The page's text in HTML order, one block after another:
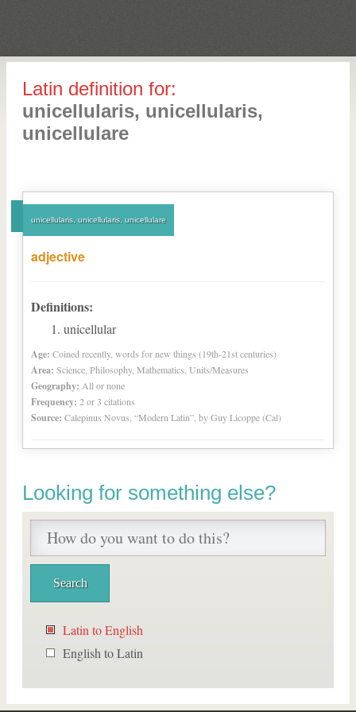
Latin definition for:
unicellularis, unicellularis,
unicellulare
unicellularis, unicellularis, unicellulare
adjective
Definitions:
unicellular
Age: Coined recently, words for new things (19th-21st centuries)
Area: Science, Philosophy, Mathematics, Units/Measures
Geography: All or none
Frequency: 2 or 3 citations
Source: Calepinus Novus, “Modern Latin”, by Guy Licoppe (Cal)
Looking for something else?
Latin to English
English to Latin